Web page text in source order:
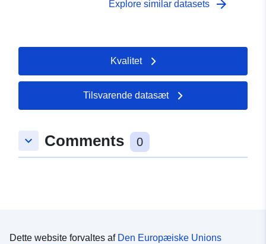
Explore similar datasets arrow_forward
Kvalitet
Tilsvarende datasæt
keyboard_arrow_down Comments 0
Dette website forvaltes af Den Europæiske Unions